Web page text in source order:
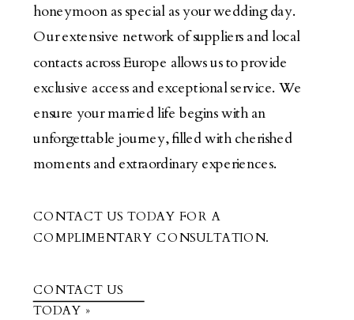
CONTACT US
TODAY »
honeymoon as special as your wedding day.
Our extensive network of suppliers and local
contacts across Europe allows us to provide
exclusive access and exceptional service. We
ensure your married life begins with an
unforgettable journey, filled with cherished
moments and extraordinary experiences.
CONTACT US TODAY FOR A
COMPLIMENTARY CONSULTATION.